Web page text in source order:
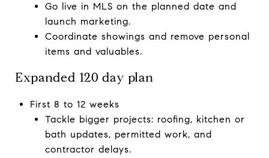
Go live in MLS on the planned date and
launch marketing.
Coordinate showings and remove personal
items and valuables.
Expanded 120 day plan
First 8 to 12 weeks
Tackle bigger projects: roofing, kitchen or
bath updates, permitted work, and
contractor delays.